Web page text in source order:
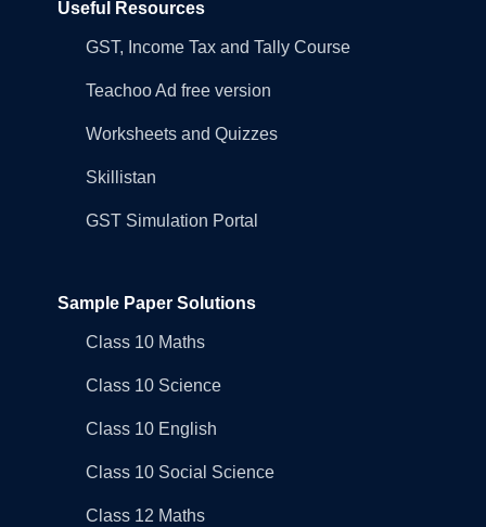
Useful Resources
GST, Income Tax and Tally Course
Teachoo Ad free version
Worksheets and Quizzes
Skillistan
GST Simulation Portal
Sample Paper Solutions
Class 10 Maths
Class 10 Science
Class 10 English
Class 10 Social Science
Class 12 Maths